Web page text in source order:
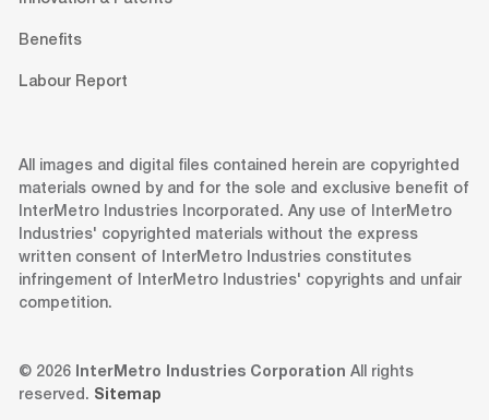
Benefits
Labour Report
All images and digital files contained herein are copyrighted
materials owned by and for the sole and exclusive benefit of
InterMetro Industries Incorporated. Any use of InterMetro
Industries' copyrighted materials without the express
written consent of InterMetro Industries constitutes
infringement of InterMetro Industries' copyrights and unfair
competition.
© 2026 InterMetro Industries Corporation All rights
reserved. Sitemap